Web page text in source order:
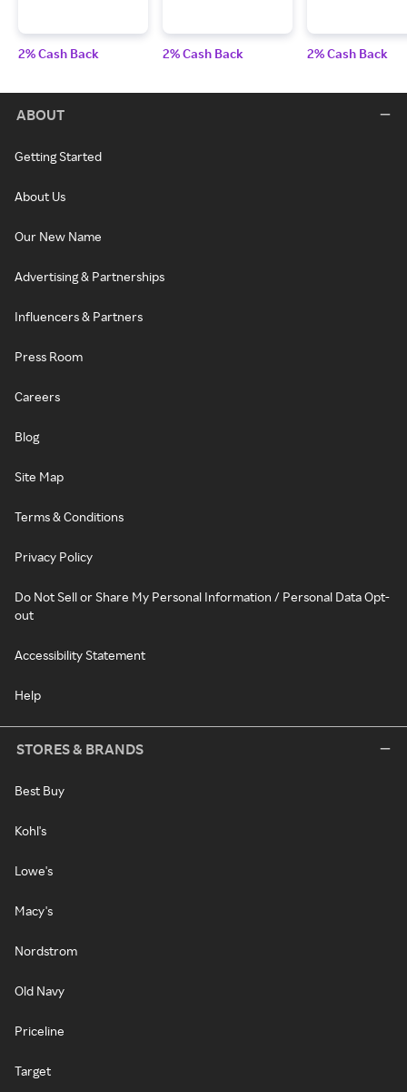
2% Cash Back 2% Cash Back 2% Cash Back
ABOUT
Getting Started
About Us
Our New Name
Advertising & Partnerships
Influencers & Partners
Press Room
Careers
Blog
Site Map
Terms & Conditions
Privacy Policy
Do Not Sell or Share My Personal Information / Personal Data Opt-
out
Accessibility Statement
Help
STORES & BRANDS
Best Buy
Kohl's
Lowe's
Macy's
Nordstrom
Old Navy
Priceline
Target